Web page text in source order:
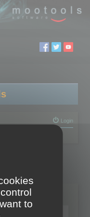
Login
mode
to